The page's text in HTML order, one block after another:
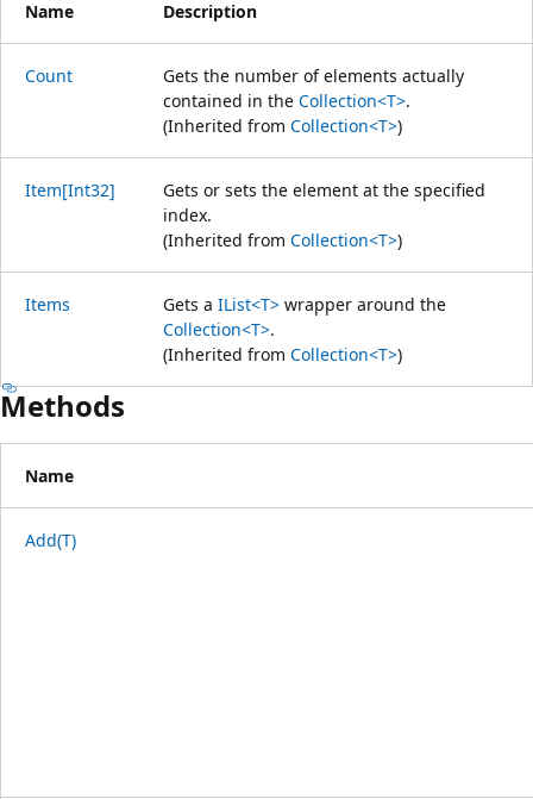
Name Description
Count
Gets the number of elements actually
contained in the Collection<T>.
(Inherited from Collection<T>)
Item[Int32]
Gets or sets the element at the specified
index.
(Inherited from Collection<T>)
Items Gets a IList<T> wrapper around the
Collection<T>.
(Inherited from Collection<T>)
Methods
Name
Add(T)